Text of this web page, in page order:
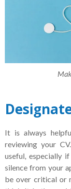
It is always
reviewing your
useful, especially
silence from your
be over critical or